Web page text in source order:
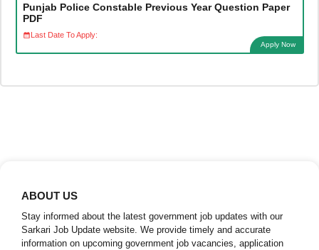
Punjab Police Constable Previous Year Question Paper
PDF
Last Date To Apply:
Apply Now
ABOUT US
Stay informed about the latest government job updates with our
Sarkari Job Update website. We provide timely and accurate
information on upcoming government job vacancies, application